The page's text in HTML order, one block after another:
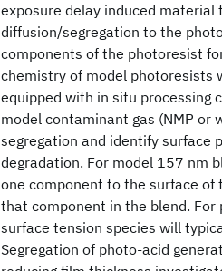
exposure delay induced
diffusion/segregation to the
components of the photoresist
chemistry of model photoresists
equipped with in situ processing
model contaminant gas (NMP or
segregation and identify surface
degradation. For model 157 nm
one component to the surface
that component in the blend.
surface tension species will
Segregation of photo-acid